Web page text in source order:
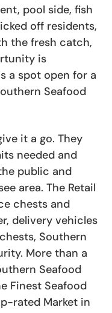
pool side, fish
off residents,
the fresh catch,
is
a spot open for a
Seafood
it a go. They
needed and
public and
area. The Retail
chests and
delivery vehicles
Southern
More than a
Seafood
Finest Seafood
rated Market in